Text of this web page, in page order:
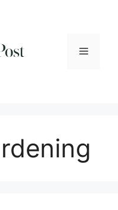
Menu